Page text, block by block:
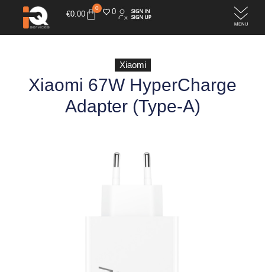
€0.00
0 0
Xiaomi
Xiaomi 67W HyperCharge
Adapter (Type-A)